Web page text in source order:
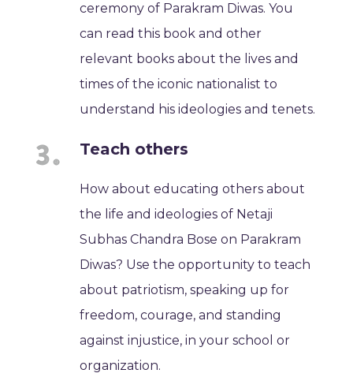
ceremony of Parakram Diwas. You
can read this book and other
relevant books about the lives and
times of the iconic nationalist to
understand his ideologies and tenets.
Teach others
How about educating others about
the life and ideologies of Netaji
Subhas Chandra Bose on Parakram
Diwas? Use the opportunity to teach
about patriotism, speaking up for
freedom, courage, and standing
against injustice, in your school or
organization.